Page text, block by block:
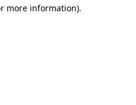
more information).